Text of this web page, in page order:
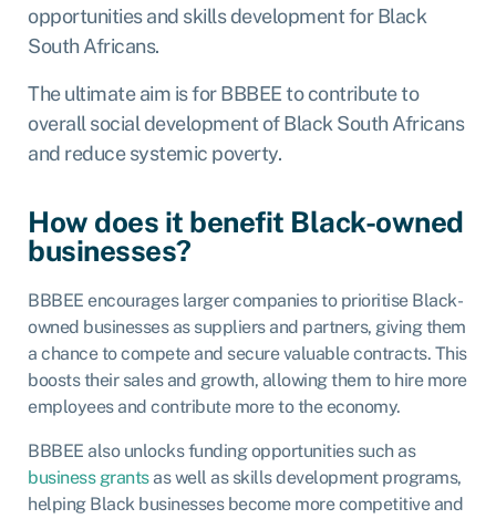
opportunities and skills development for Black
South Africans.
The ultimate aim is for BBBEE to contribute to
overall social development of Black South Africans
and reduce systemic poverty.
How does it benefit Black-owned
businesses?
BBBEE encourages larger companies to prioritise Black-
owned businesses as suppliers and partners, giving them
a chance to compete and secure valuable contracts. This
boosts their sales and growth, allowing them to hire more
employees and contribute more to the economy.
BBBEE also unlocks funding opportunities such as
business grantsas well as skills development programs,
helping Black businesses become more competitive and